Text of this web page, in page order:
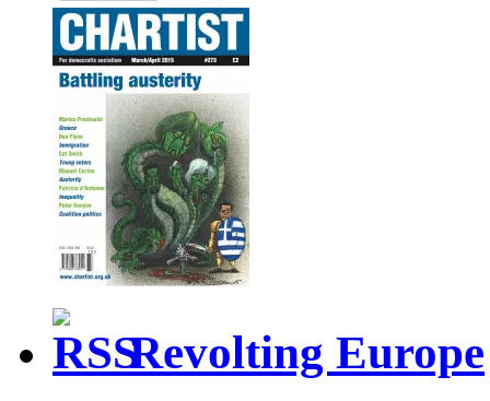
Revolting Europe